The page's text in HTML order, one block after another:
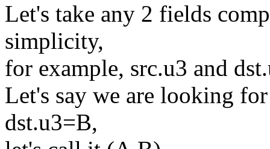
Let's take any 2 fields
simplicity,
for example, src.u3 and
Let's say we are looking
dst.u3=B,